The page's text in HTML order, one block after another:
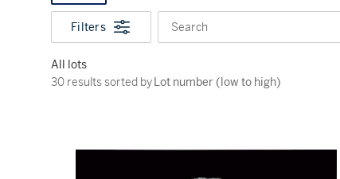
Filters Search
All lots
30 results sorted by Lot number (low to high)
30 results sorted byLot number (low to high)